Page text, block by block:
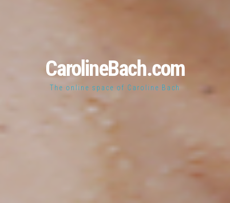
CarolineBach.com
The online space of Caroline Bach